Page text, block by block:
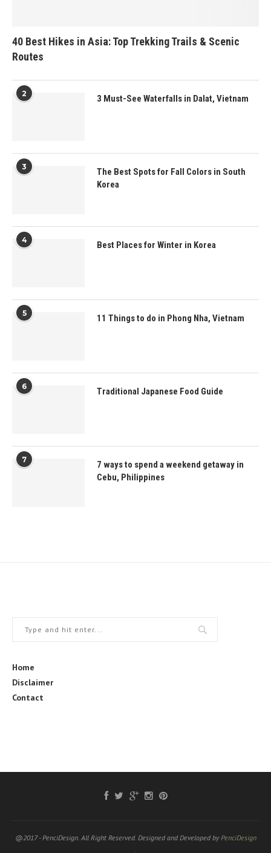
40 Best Hikes in Asia: Top Trekking Trails & Scenic
Routes
2 3 Must-See Waterfalls in Dalat, Vietnam
3
The Best Spots for Fall Colors in South
Korea
4 Best Places for Winter in Korea
5 11 Things to do in Phong Nha, Vietnam
6 Traditional Japanese Food Guide
7
7 ways to spend a weekend getaway in
Cebu, Philippines
Home
Disclaimer
Contact
@2017 - PenciDesign. All Right Reserved. Designed and Developed byPenciDesign